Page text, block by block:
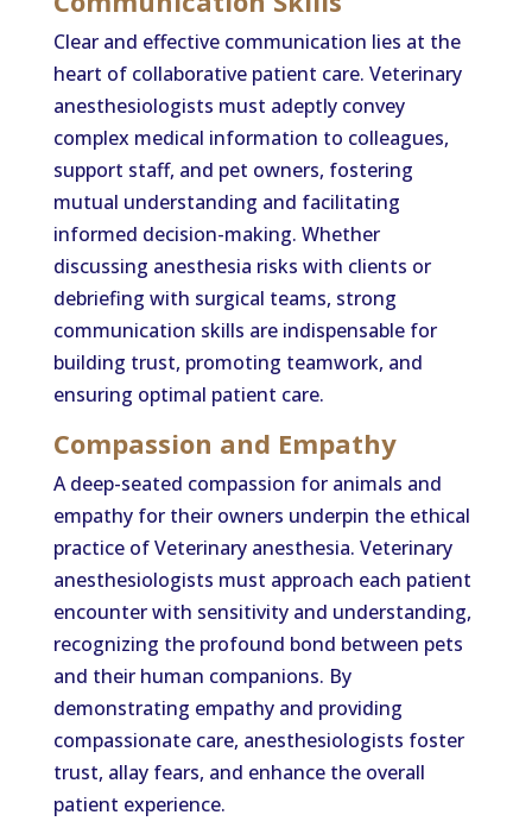
Clear and effective communication lies at the
heart of collaborative patient care. Veterinary
anesthesiologists must adeptly convey
complex medical information to colleagues,
support staff, and pet owners, fostering
mutual understanding and facilitating
informed decision-making. Whether
discussing anesthesia risks with clients or
debriefing with surgical teams, strong
communication skills are indispensable for
building trust, promoting teamwork, and
ensuring optimal patient care.
Compassion and Empathy
A deep-seated compassion for animals and
empathy for their owners underpin the ethical
practice of Veterinary anesthesia. Veterinary
anesthesiologists must approach each patient
encounter with sensitivity and understanding,
recognizing the profound bond between pets
and their human companions. By
demonstrating empathy and providing
compassionate care, anesthesiologists foster
trust, allay fears, and enhance the overall
patient experience.